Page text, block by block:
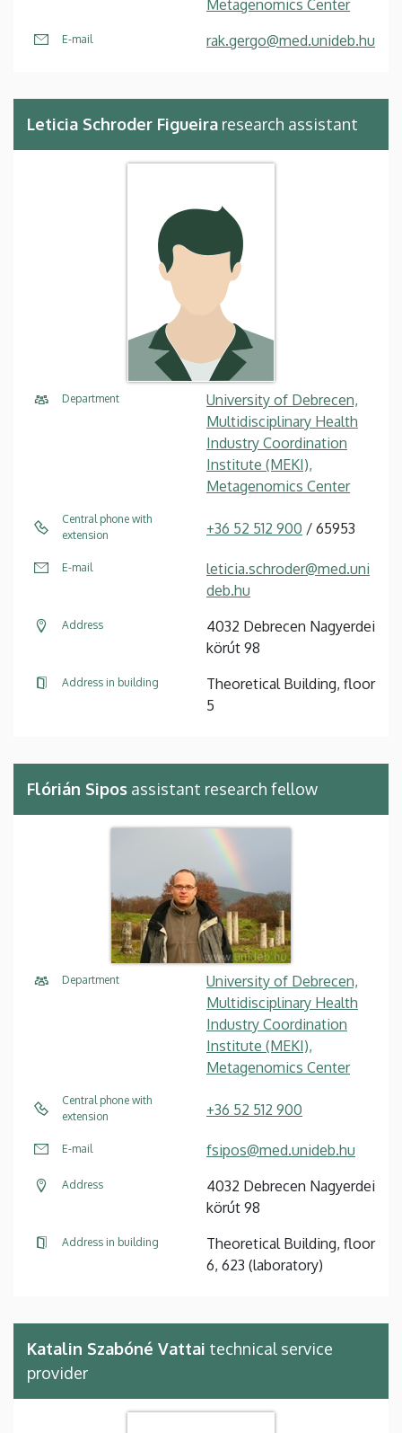
Metagenomics Center
E-mail rak.gergo@med.unideb.hu
Leticia Schroder Figueira research assistant
Department
University of Debrecen,
Multidisciplinary Health
Industry Coordination
Institute (MEKI),
Metagenomics Center
Central phone with
extension
+36 52 512 900 / 65953
E-mail
leticia.schroder@med.uni
deb.hu
Address
4032 Debrecen Nagyerdei
körút 98
Address in building
Theoretical Building, floor
5
Flórián Sipos assistant research fellow
Department
University of Debrecen,
Multidisciplinary Health
Industry Coordination
Institute (MEKI),
Metagenomics Center
Central phone with
extension
+36 52 512 900
E-mail fsipos@med.unideb.hu
Address
4032 Debrecen Nagyerdei
körút 98
Address in building
Theoretical Building, floor
6, 623 (laboratory)
Katalin Szabóné Vattai technical service
provider